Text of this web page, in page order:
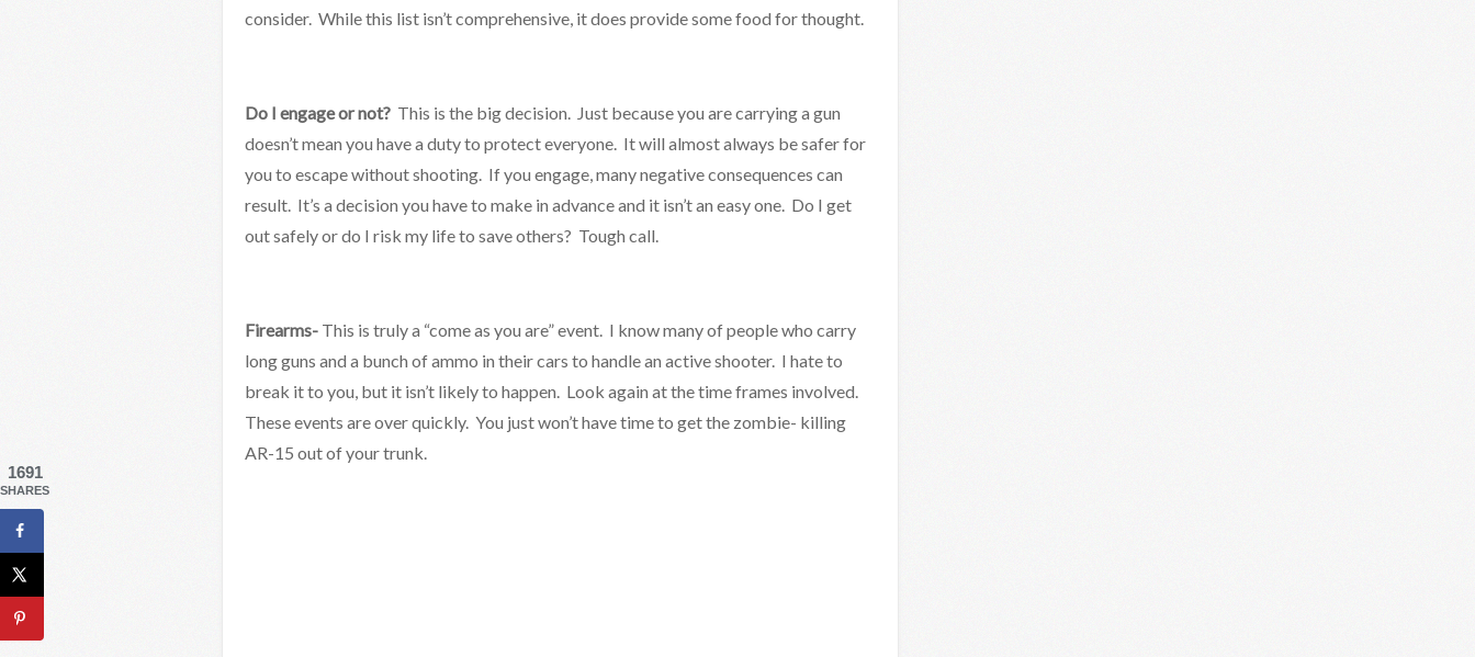
consider. While this list isn’t comprehensive, it does provide some food for thought.
Do I engage or not? This is the big decision. Just because you are carrying a gun
doesn’t mean you have a duty to protect everyone. It will almost always be safer for
you to escape without shooting. If you engage, many negative consequences can
result. It’s a decision you have to make in advance and it isn’t an easy one. Do I get
out safely or do I risk my life to save others? Tough call.
Firearms- This is truly a “come as you are” event. I know many of people who carry
long guns and a bunch of ammo in their cars to handle an active shooter. I hate to
break it to you, but it isn’t likely to happen. Look again at the time frames involved.
These events are over quickly. You just won’t have time to get the zombie- killing
AR-15 out of your trunk.
1691
SHARES